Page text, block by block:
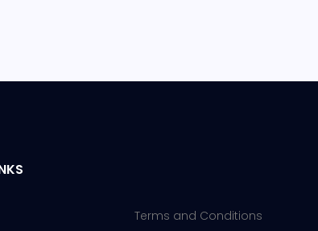
Terms and Conditions